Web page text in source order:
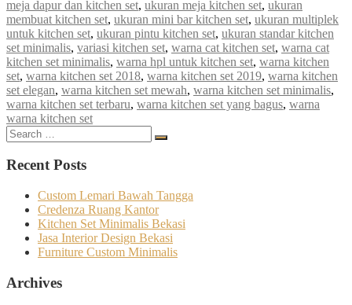
meja dapur dan kitchen set, ukuran meja kitchen set, ukuran
membuat kitchen set, ukuran mini bar kitchen set, ukuran multiplek
untuk kitchen set, ukuran pintu kitchen set, ukuran standar kitchen
set minimalis, variasi kitchen set, warna cat kitchen set, warna cat
kitchen set minimalis, warna hpl untuk kitchen set, warna kitchen
set, warna kitchen set 2018, warna kitchen set 2019, warna kitchen
set elegan, warna kitchen set mewah, warna kitchen set minimalis,
warna kitchen set terbaru, warna kitchen set yang bagus, warna
warna kitchen set
Search
for:
Search
Recent Posts
Custom Lemari Bawah Tangga
Credenza Ruang Kantor
Kitchen Set Minimalis Bekasi
Jasa Interior Design Bekasi
Furniture Custom Minimalis
Archives